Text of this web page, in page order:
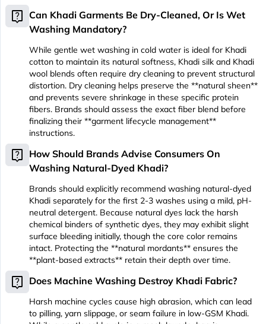
live_help Can Khadi Garments Be Dry-Cleaned, Or Is Wet
Washing Mandatory?
While gentle wet washing in cold water is ideal for Khadi
cotton to maintain its natural softness, Khadi silk and Khadi
wool blends often require dry cleaning to prevent structural
distortion. Dry cleaning helps preserve the **natural sheen**
and prevents severe shrinkage in these specific protein
fibers. Brands should assess the exact fiber blend before
finalizing their **garment lifecycle management**
instructions.
live_help How Should Brands Advise Consumers On
Washing Natural-Dyed Khadi?
Brands should explicitly recommend washing natural-dyed
Khadi separately for the first 2-3 washes using a mild, pH-
neutral detergent. Because natural dyes lack the harsh
chemical binders of synthetic dyes, they may exhibit slight
surface bleeding initially, though the core color remains
intact. Protecting the **natural mordants** ensures the
**plant-based extracts** retain their depth over time.
live_help Does Machine Washing Destroy Khadi Fabric?
Harsh machine cycles cause high abrasion, which can lead
to pilling, yarn slippage, or seam failure in low-GSM Khadi.